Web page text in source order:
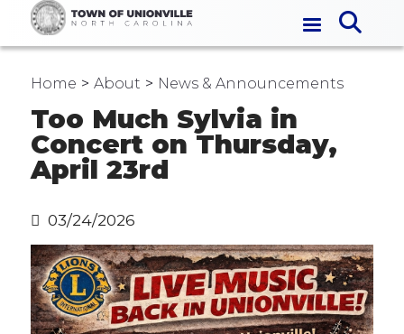
Home About News & Announcements
Too Much Sylvia in
Concert on Thursday,
April 23rd
03/24/2026